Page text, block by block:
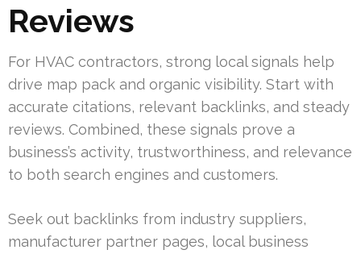
Reviews
For HVAC contractors, strong local signals help
drive map pack and organic visibility. Start with
accurate citations, relevant backlinks, and steady
reviews. Combined, these signals prove a
business’s activity, trustworthiness, and relevance
to both search engines and customers.
Seek out backlinks from industry suppliers,
manufacturer partner pages, local business